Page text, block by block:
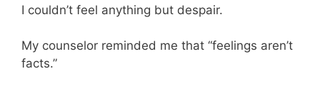
I couldn’t feel anything but despair.
My counselor reminded me that “feelings aren’t
facts.”